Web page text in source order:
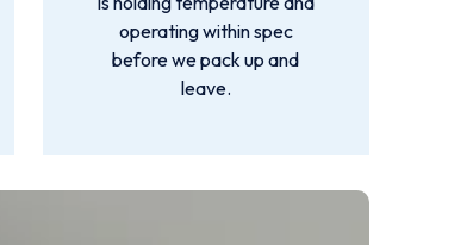
operating within spec
before we pack up and
leave.